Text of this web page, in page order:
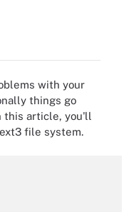
with your
things go
this article, you'll
file system.